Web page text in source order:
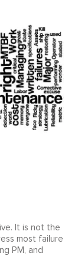
It is not the
most failure
PM, and